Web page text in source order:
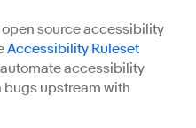
source accessibility
Accessibility Ruleset
accessibility
upstream with